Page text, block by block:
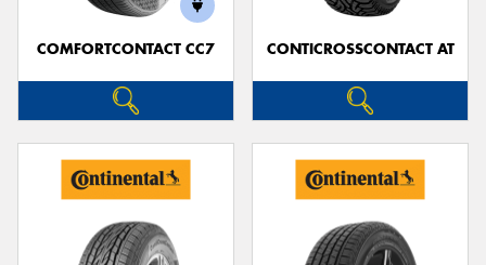
COMFORTCONTACT CC7 CONTICROSSCONTACT AT